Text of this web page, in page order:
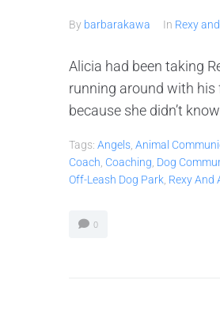
By barbarakawa In Rexy
Alicia had been taking
running around with his
because she didn’t
Tags: Angels Animal
Coach Coaching Dog
Off-Leash Dog Park Rexy And
0